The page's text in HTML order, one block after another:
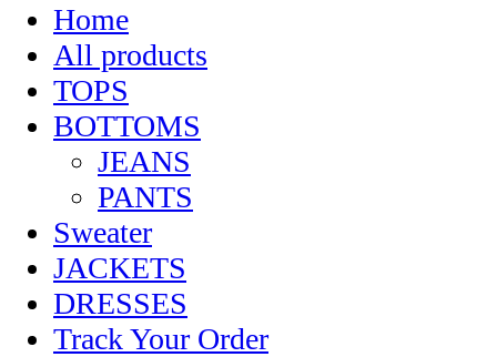
Home
All products
TOPS
BOTTOMS
JEANS
PANTS
Sweater
JACKETS
DRESSES
Track Your Order